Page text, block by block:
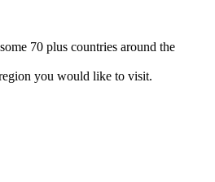
70 plus countries around the
you would like to visit.